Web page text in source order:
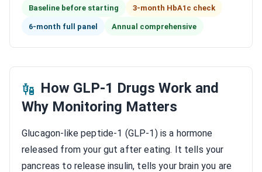
Baseline before starting 3-month HbA1c check
6-month full panel Annual comprehensive
How GLP-1 Drugs Work and
Why Monitoring Matters
Glucagon-like peptide-1 (GLP-1) is a hormone
released from your gut after eating. It tells your
pancreas to release insulin, tells your brain you are